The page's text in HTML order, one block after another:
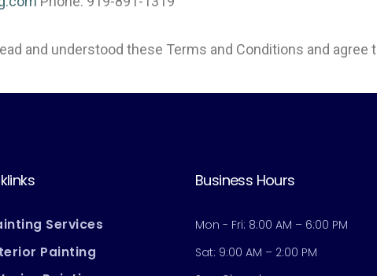
and understood these Terms and Conditions and agree
Services
Painting
Business Hours
Mon - Fri: 8:00 AM – 6:00 PM
Sat: 9:00 AM – 2:00 PM